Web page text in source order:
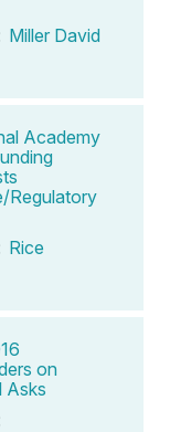
Miller David
Academy
Regulatory
Rice
on
Asks